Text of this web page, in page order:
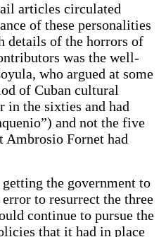
articles circulated
of these personalities
details of the horrors of
was the well-
who argued at some
of Cuban cultural
in the sixties and had
and not the five
Ambrosio Fornet had
the government to
to resurrect the three
continue to pursue the
that it had in place